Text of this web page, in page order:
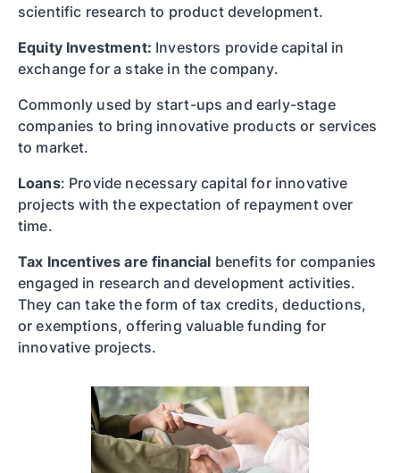
scientific research to product development.
Equity Investment: Investors provide capital in
exchange for a stake in the company.
Commonly used by start-ups and early-stage
companies to bring innovative products or services
to market.
Loans: Provide necessary capital for innovative
projects with the expectation of repayment over
time.
Tax Incentives are financial benefits for companies
engaged in research and development activities.
They can take the form of tax credits, deductions,
or exemptions, offering valuable funding for
innovative projects.